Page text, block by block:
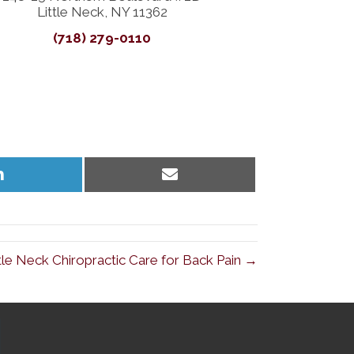
Little Neck, NY 11362
(718) 279-0110
Share
on
Share
on
Neck Chiropractic Care for Back Pain →